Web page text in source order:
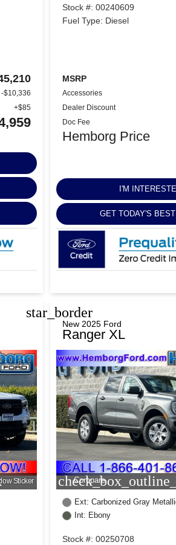
-$10,336
+$85
Stock #: 00240609
Fuel Type: Diesel
MSRP
Accessories
Dealer Discount
Doc Fee
Hemborg Price
I'M
GET TODAY'S
star_border
Sticker
New 2025 Ford
Ranger XL
Compare
Ext: Carbonized Gray
Int: Ebony
Stock #: 00250708